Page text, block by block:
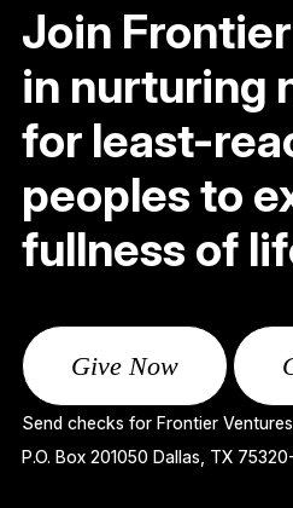
Join
in nurturing
for least-
peoples to
fullness of
Give Now
Send checks for Frontier
P.O. Box 201050 Dallas, TX